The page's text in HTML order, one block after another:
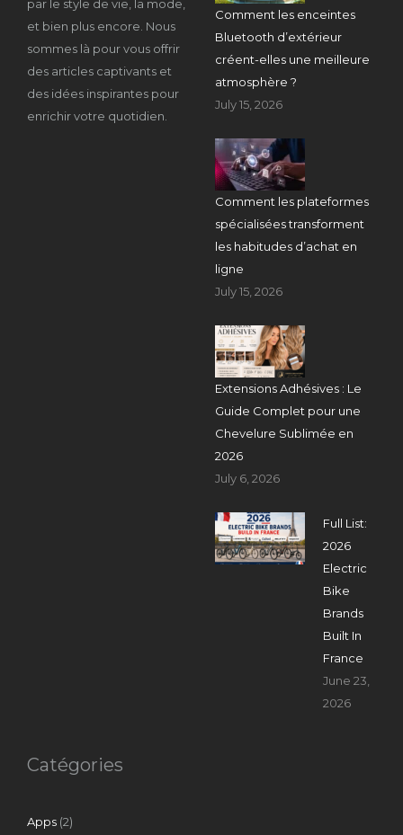
par le style de vie, la mode,
et bien plus encore. Nous
sommes là pour vous offrir
des articles captivants et
des idées inspirantes pour
enrichir votre quotidien.
Comment les enceintes
Bluetooth d’extérieur
créent-elles une meilleure
atmosphère ?
July 15, 2026
Comment les plateformes
spécialisées transforment
les habitudes d’achat en
ligne
July 15, 2026
Extensions Adhésives : Le
Guide Complet pour une
Chevelure Sublimée en
2026
July 6, 2026
Full List:
2026
Electric
Bike
Brands
Built In
France
June 23,
2026
Catégories
Apps (2)